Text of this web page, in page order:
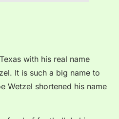
with his real name
It is such a big name to
Wetzel shortened his name